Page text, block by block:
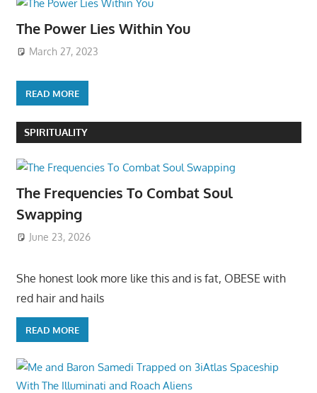
The Power Lies Within You
March 27, 2023
READ MORE
SPIRITUALITY
The Frequencies To Combat Soul
Swapping
June 23, 2026
She honest look more like this and is fat, OBESE with
red hair and hails
READ MORE